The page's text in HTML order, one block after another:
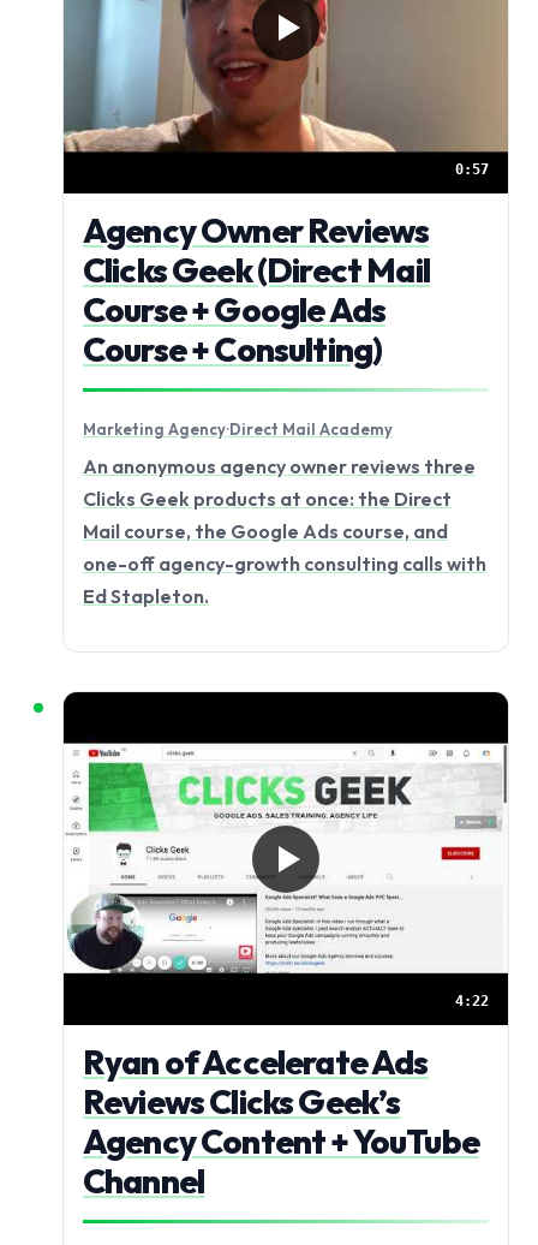
0:57
Agency Owner Reviews
Clicks Geek (Direct Mail
Course + Google Ads
Course + Consulting)
Marketing Agency·Direct Mail Academy
An anonymous agency owner reviews three
Clicks Geek products at once: the Direct
Mail course, the Google Ads course, and
one-off agency-growth consulting calls with
Ed Stapleton.
4:22
Ryan of Accelerate Ads
Reviews Clicks Geek’s
Agency Content + YouTube
Channel